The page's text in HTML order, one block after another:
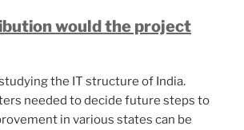
would the project
the IT structure of India.
needed to decide future steps to
in various states can be